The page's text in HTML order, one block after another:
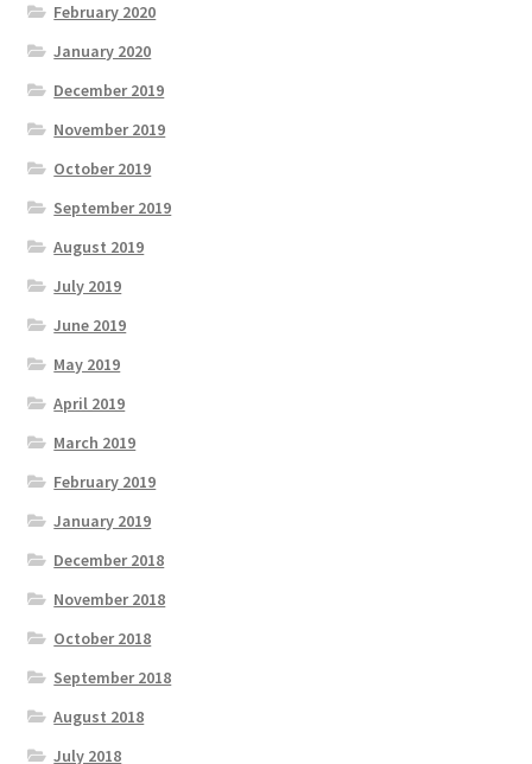
February 2020
January 2020
December 2019
November 2019
October 2019
September 2019
August 2019
July 2019
June 2019
May 2019
April 2019
March 2019
February 2019
January 2019
December 2018
November 2018
October 2018
September 2018
August 2018
July 2018